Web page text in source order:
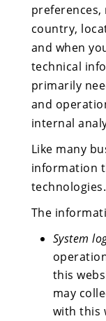
preferences,
country,
and when
technical
primarily
and
internal
Like many
information
technologies.
The
System
this
may
with this